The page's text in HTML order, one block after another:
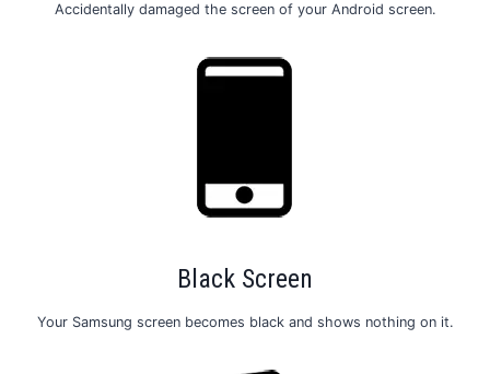
Accidentally damaged the screen of your Android screen.
Black Screen
Your Samsung screen becomes black and shows nothing on it.